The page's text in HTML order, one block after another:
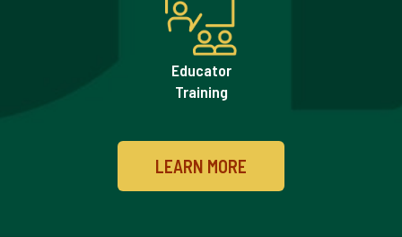
Educator